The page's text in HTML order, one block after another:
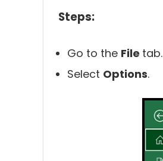
Steps:
Go to the File tab.
Select Options.